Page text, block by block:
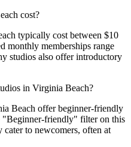
cost?
typically cost between $10
monthly memberships range
studios also offer introductory
in Virginia Beach?
Beach offer beginner-friendly
"Beginner-friendly" filter on this
to newcomers, often at